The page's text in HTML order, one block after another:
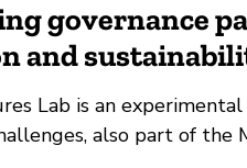
governance
and
Lab is an
also part of the